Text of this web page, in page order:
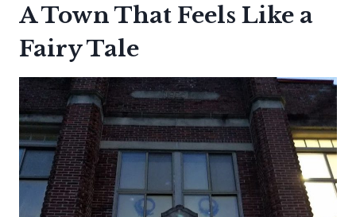
A Town That Feels Like a
Fairy Tale